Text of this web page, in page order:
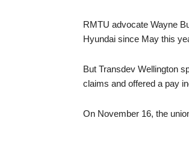
RMTU advocate Wayne
Hyundai since May this
But Transdev Wellington
claims and offered a pay
On November 16, the